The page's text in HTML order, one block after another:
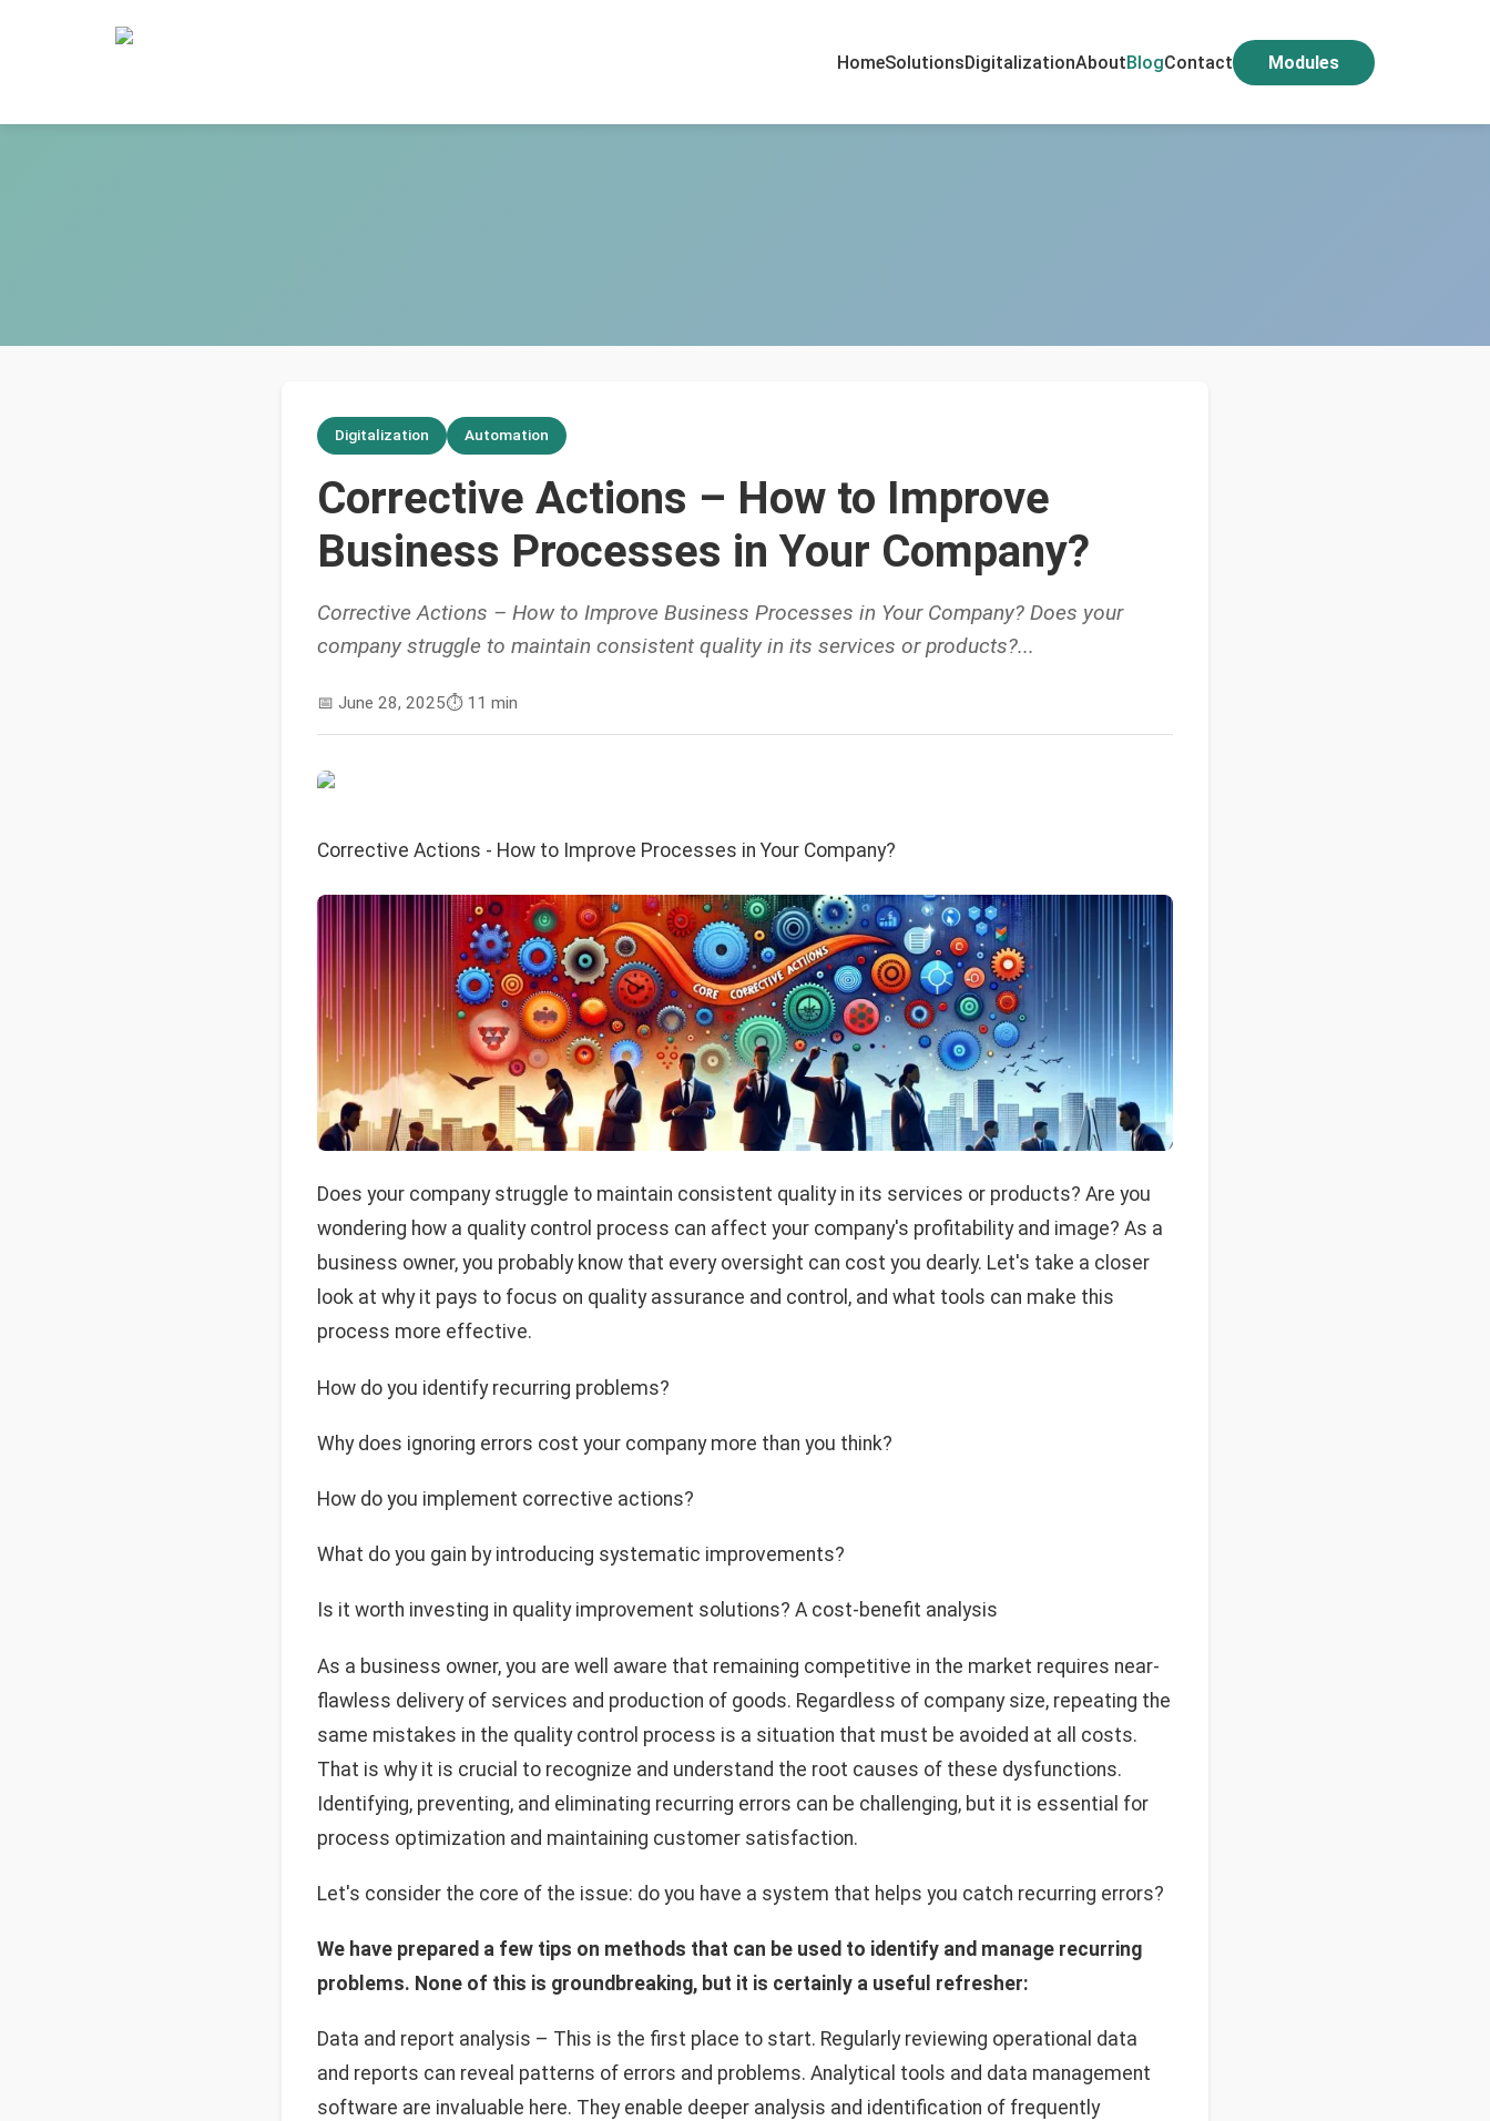
HomeSolutionsDigitalizationAboutBlogContact Modules
Digitalization Automation
Corrective Actions – How to Improve
Business Processes in Your Company?
Corrective Actions – How to Improve Business Processes in Your Company? Does your
company struggle to maintain consistent quality in its services or products?...
📅 June 28, 2025⏱️ 11 min
Corrective Actions - How to Improve Processes in Your Company?
Does your company struggle to maintain consistent quality in its services or products? Are you
wondering how a quality control process can affect your company's profitability and image? As a
business owner, you probably know that every oversight can cost you dearly. Let's take a closer
look at why it pays to focus on quality assurance and control, and what tools can make this
process more effective.
How do you identify recurring problems?
Why does ignoring errors cost your company more than you think?
How do you implement corrective actions?
What do you gain by introducing systematic improvements?
Is it worth investing in quality improvement solutions? A cost-benefit analysis
As a business owner, you are well aware that remaining competitive in the market requires near-
flawless delivery of services and production of goods. Regardless of company size, repeating the
same mistakes in the quality control process is a situation that must be avoided at all costs.
That is why it is crucial to recognize and understand the root causes of these dysfunctions.
Identifying, preventing, and eliminating recurring errors can be challenging, but it is essential for
process optimization and maintaining customer satisfaction.
Let's consider the core of the issue: do you have a system that helps you catch recurring errors?
We have prepared a few tips on methods that can be used to identify and manage recurring
problems. None of this is groundbreaking, but it is certainly a useful refresher:
Data and report analysis – This is the first place to start. Regularly reviewing operational data
and reports can reveal patterns of errors and problems. Analytical tools and data management
software are invaluable here. They enable deeper analysis and identification of frequently